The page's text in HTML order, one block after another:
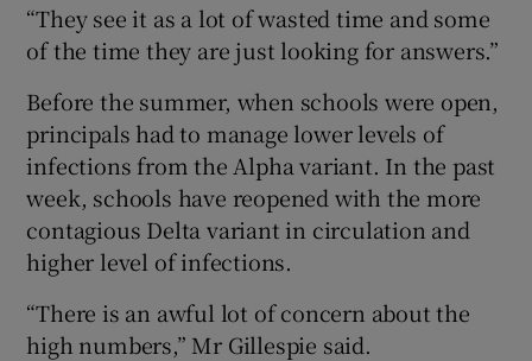
“They see it as a lot of wasted time and some
of the time they are just looking for answers.”
Before the summer, when schools were open,
principals had to manage lower levels of
infections from the Alpha variant. In the past
week, schools have reopened with the more
contagious Delta variant in circulation and
higher level of infections.
“There is an awful lot of concern about the
high numbers,” Mr Gillespie said.